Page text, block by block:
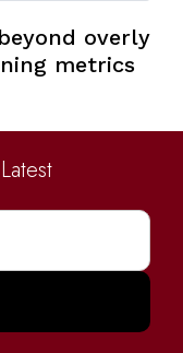
overly
metrics